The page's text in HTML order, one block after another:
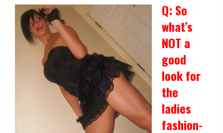
Q: So
what’s
NOT a
good
look for
the
ladies
fashion-